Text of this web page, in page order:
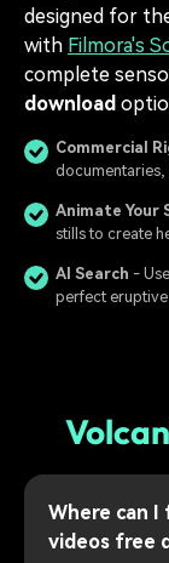
designed for
with Filmora's
complete
download
Commercial
documentaries,
Animate Your
stills to create
AI Search -
perfect eruptive
Where can
videos free